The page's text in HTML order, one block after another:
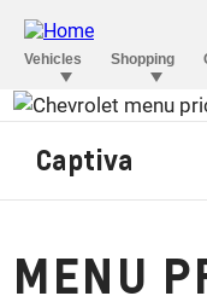
Captiva
MENU